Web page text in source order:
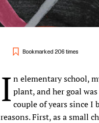
Bookmarked 206 times
I n elementary school,
plant, and her goal
couple of years since I
reasons. First, as a small